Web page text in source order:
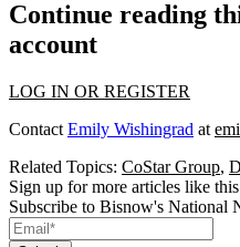
Continue reading
account
LOG IN OR REGISTER
Contact Emily Wishingrad at
Related Topics: CoStar Group,
Sign up for more articles like this
Subscribe to Bisnow's National